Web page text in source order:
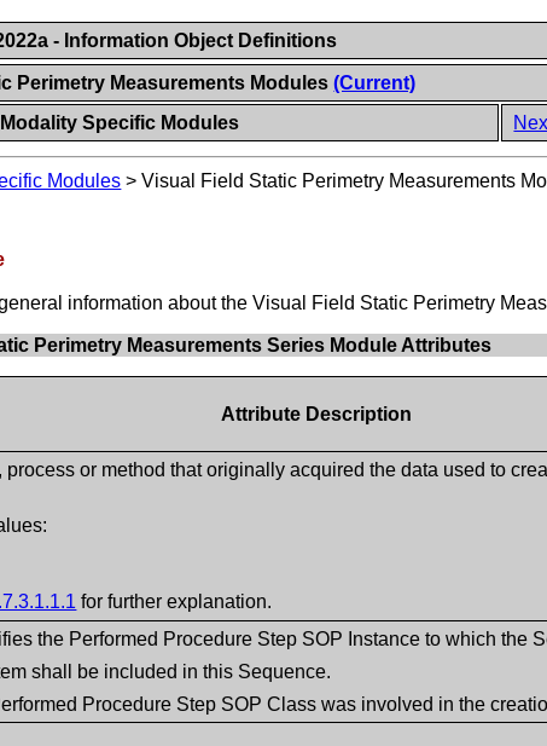
- Information Object Definitions
Perimetry Measurements Modules(Current)
Specific Modules
Modules >Visual Field Static Perimetry Measurements
information about the Visual Field Static Perimetry
Perimetry Measurements Series Module Attributes
Attribute Description
process or method that originally acquired the data used to
for further explanation.
the Performed Procedure Step SOP Instance to which the
shall be included in this Sequence.
Procedure Step SOP Class was involved in the